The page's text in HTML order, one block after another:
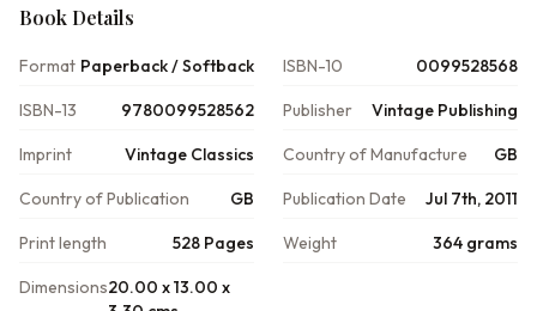
Book Details
Format Paperback / Softback ISBN-10 0099528568
ISBN-13 9780099528562 Publisher Vintage Publishing
Imprint Vintage Classics Country of Manufacture GB
Country of Publication GB Publication Date Jul 7th, 2011
Print length 528 Pages Weight 364 grams
Dimensions20.00 x 13.00 x